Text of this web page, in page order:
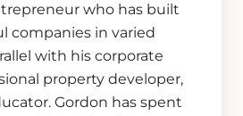
who has built
companies in varied
with his corporate
property developer,
Gordon has spent